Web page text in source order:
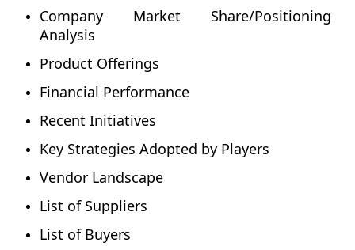
Company Market Share/Positioning
Analysis
Product Offerings
Financial Performance
Recent Initiatives
Key Strategies Adopted by Players
Vendor Landscape
List of Suppliers
List of Buyers